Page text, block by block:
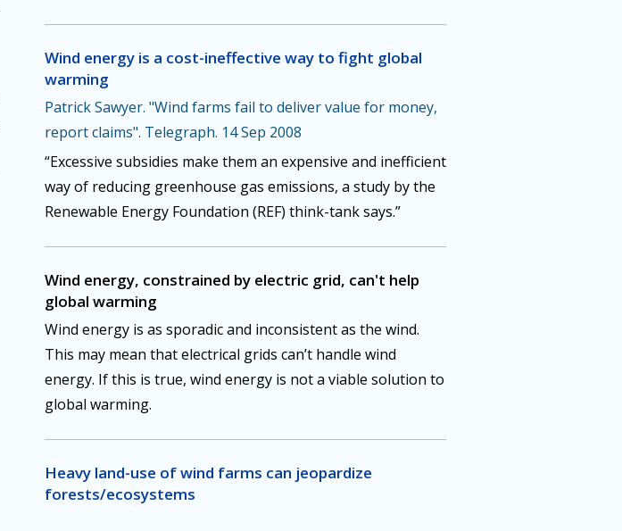
Wind energy is a cost-ineffective way to fight global
warming
Patrick Sawyer. "Wind farms fail to deliver value for money,
report claims". Telegraph. 14 Sep 2008
“Excessive subsidies make them an expensive and inefficient
way of reducing greenhouse gas emissions, a study by the
Renewable Energy Foundation (REF) think-tank says.”
Wind energy, constrained by electric grid, can't help
global warming
Wind energy is as sporadic and inconsistent as the wind.
This may mean that electrical grids can’t handle wind
energy. If this is true, wind energy is not a viable solution to
global warming.
Heavy land-use of wind farms can jeopardize
forests/ecosystems